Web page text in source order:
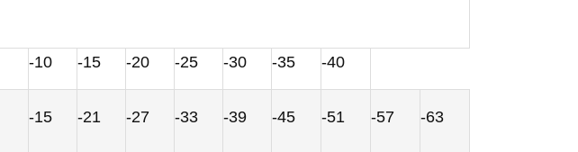
-10 -15 -20 -25 -30 -35 -40
-15 -21 -27 -33 -39 -45 -51 -57 -63